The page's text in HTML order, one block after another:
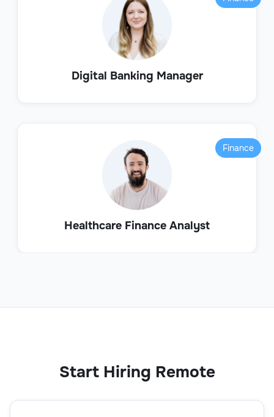
Digital Banking Manager
Healthcare Finance Analyst
Finance
Start Hiring Remote